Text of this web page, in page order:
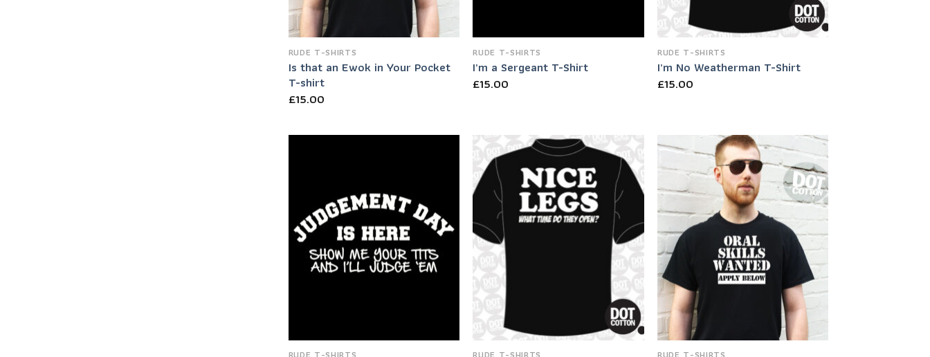
RUDE T-SHIRTS
Is that an Ewok in Your Pocket
T-shirt
£15.00
RUDE T-SHIRTS
I’m a Sergeant T-Shirt
£15.00
RUDE T-SHIRTS
I’m No Weatherman T-Shirt
£15.00
Add to
Wishlist
Add to
Wishlist